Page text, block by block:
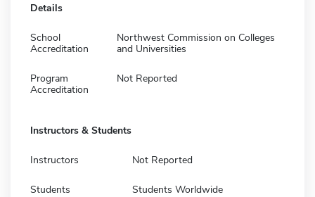
Details
School
Accreditation
Northwest Commission on Colleges
and Universities
Program
Accreditation
Not Reported
Instructors & Students
Instructors Not Reported
Students Students Worldwide